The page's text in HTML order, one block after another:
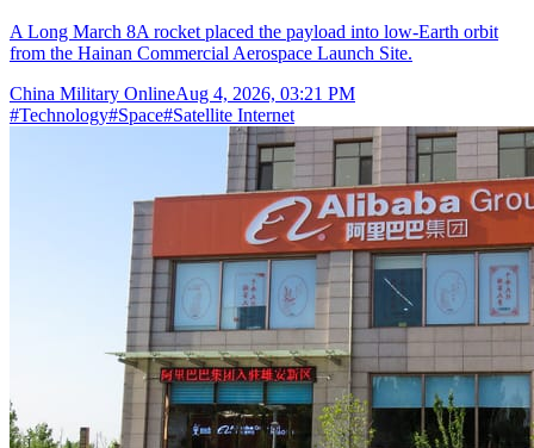
A Long March 8A rocket placed the payload into low-Earth orbit
from the Hainan Commercial Aerospace Launch Site.
China Military OnlineAug 4, 2026, 03:21 PM
#Technology#Space#Satellite Internet